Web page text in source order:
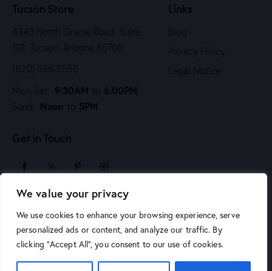
We value your privacy
We use cookies to enhance your browsing experience, serve
personalized ads or content, and analyze our traffic. By
clicking "Accept All", you consent to our use of cookies.
Tucson Store
4343 North Oracle Road, Suite
101 Tucson, Arizona 85705
(520) 388-5555
Mon-Sat: 9:30AM to 6:00PM
Sund: Noon to 5PM
Links
Blog
Privacy Policy
Legal Notice
Get in Touch
sales@arizonaartsupply.com